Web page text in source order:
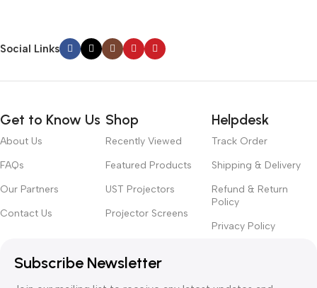
Social Links
Get to Know Us
About Us
FAQs
Our Partners
Contact Us
Shop
Recently Viewed
Featured Products
UST Projectors
Projector Screens
Helpdesk
Track Order
Shipping & Delivery
Refund & Return
Policy
Privacy Policy
Subscribe Newsletter